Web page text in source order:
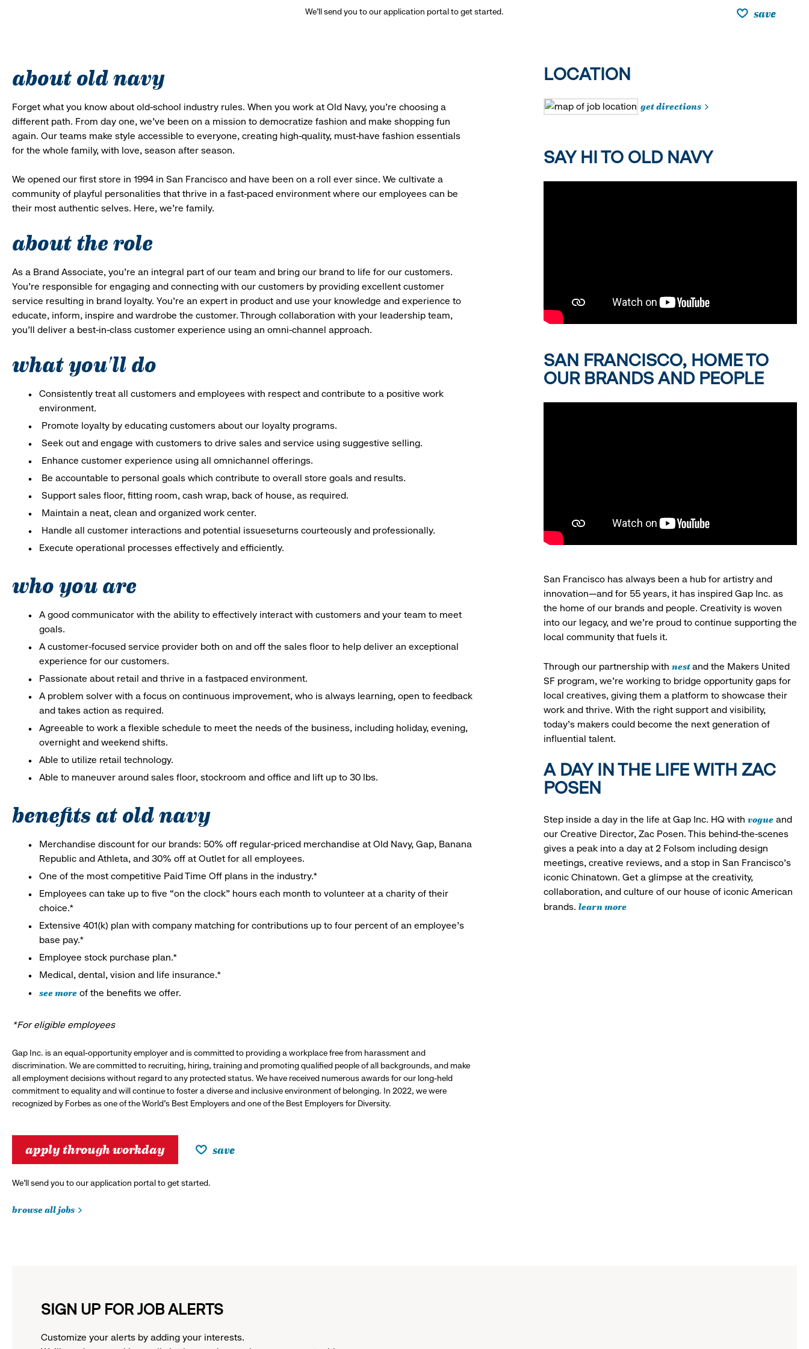
We’ll send you to our application portal to get started. save
about old navy
Forget what you know about old-school industry rules. When you work at Old Navy, you’re choosing a
different path. From day one, we’ve been on a mission to democratize fashion and make shopping fun
again. Our teams make style accessible to everyone, creating high-quality, must-have fashion essentials
for the whole family, with love, season after season.
We opened our first store in 1994 in San Francisco and have been on a roll ever since. We cultivate a
community of playful personalities that thrive in a fast-paced environment where our employees can be
their most authentic selves. Here, we’re family.
about the role
As a Brand Associate, you’re an integral part of our team and bring our brand to life for our customers.
You’re responsible for engaging and connecting with our customers by providing excellent customer
service resulting in brand loyalty. You’re an expert in product and use your knowledge and experience to
educate, inform, inspire and wardrobe the customer. Through collaboration with your leadership team,
you’ll deliver a best-in-class customer experience using an omni-channel approach.
what you'll do
Consistently treat all customers and employees with respect and contribute to a positive work
environment.
Promote loyalty by educating customers about our loyalty programs.
Seek out and engage with customers to drive sales and service using suggestive selling.
Enhance customer experience using all omnichannel offerings.
Be accountable to personal goals which contribute to overall store goals and results.
Support sales floor, fitting room, cash wrap, back of house, as required.
Maintain a neat, clean and organized work center.
Handle all customer interactions and potential issueseturns courteously and professionally.
Execute operational processes effectively and efficiently.
who you are
A good communicator with the ability to effectively interact with customers and your team to meet
goals.
A customer-focused service provider both on and off the sales floor to help deliver an exceptional
experience for our customers.
Passionate about retail and thrive in a fastpaced environment.
A problem solver with a focus on continuous improvement, who is always learning, open to feedback
and takes action as required.
Agreeable to work a flexible schedule to meet the needs of the business, including holiday, evening,
overnight and weekend shifts.
Able to utilize retail technology.
Able to maneuver around sales floor, stockroom and office and lift up to 30 lbs.
benefits at old navy
Merchandise discount for our brands: 50% off regular-priced merchandise at Old Navy, Gap, Banana
Republic and Athleta, and 30% off at Outlet for all employees.
One of the most competitive Paid Time Off plans in the industry.*
Employees can take up to five “on the clock” hours each month to volunteer at a charity of their
choice.*
Extensive 401(k) plan with company matching for contributions up to four percent of an employee’s
base pay.*
Employee stock purchase plan.*
Medical, dental, vision and life insurance.*
see more of the benefits we offer.
*For eligible employees
Gap Inc. is an equal-opportunity employer and is committed to providing a workplace free from harassment and
discrimination. We are committed to recruiting, hiring, training and promoting qualified people of all backgrounds, and make
all employment decisions without regard to any protected status. We have received numerous awards for our long-held
commitment to equality and will continue to foster a diverse and inclusive environment of belonging. In 2022, we were
recognized by Forbes as one of the World's Best Employers and one of the Best Employers for Diversity.
apply through workday save
We’ll send you to our application portal to get started.
browse all jobs
LOCATION
get directions
SAY HI TO OLD NAVY
SAN FRANCISCO, HOME TO
OUR BRANDS AND PEOPLE
San Francisco has always been a hub for artistry and
innovation—and for 55 years, it has inspired Gap Inc. as
the home of our brands and people. Creativity is woven
into our legacy, and we’re proud to continue supporting the
local community that fuels it.
Through our partnership with nestand the Makers United
SF program, we’re working to bridge opportunity gaps for
local creatives, giving them a platform to showcase their
work and thrive. With the right support and visibility,
today’s makers could become the next generation of
influential talent.
A DAY IN THE LIFE WITH ZAC
POSEN
Step inside a day in the life at Gap Inc. HQ with vogueand
our Creative Director, Zac Posen. This behind-the-scenes
gives a peak into a day at 2 Folsom including design
meetings, creative reviews, and a stop in San Francisco's
iconic Chinatown. Get a glimpse at the creativity,
collaboration, and culture of our house of iconic American
brands. learn more
SIGN UP FOR JOB ALERTS
Customize your alerts by adding your interests.